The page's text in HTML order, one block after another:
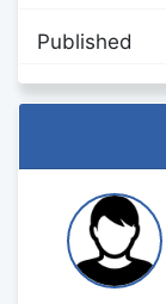
Published